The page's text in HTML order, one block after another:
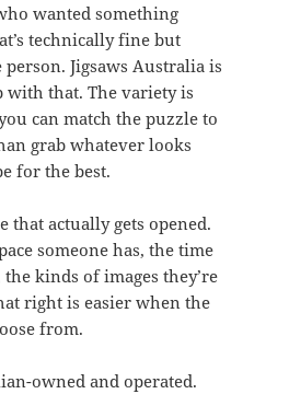
wanted something
technically fine but
Jigsaws Australia is
with that. The variety is
can match the puzzle to
grab whatever looks
for the best.
that actually gets opened.
someone has, the time
kinds of images they’re
right is easier when the
from.
owned and operated.